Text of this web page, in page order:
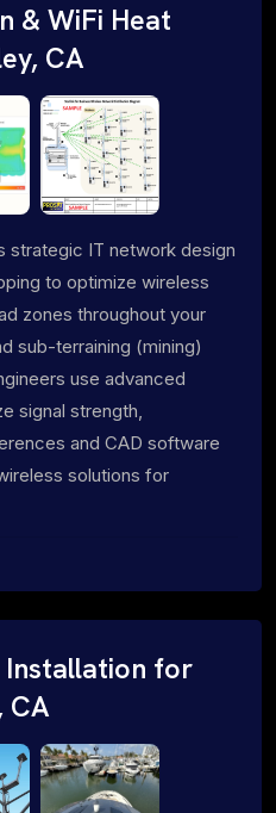
& WiFi Heat
CA
strategic IT network design
to optimize wireless
zones throughout your
sub-terraining (mining)
use advanced
signal strength,
and CAD software
solutions for
for
CA